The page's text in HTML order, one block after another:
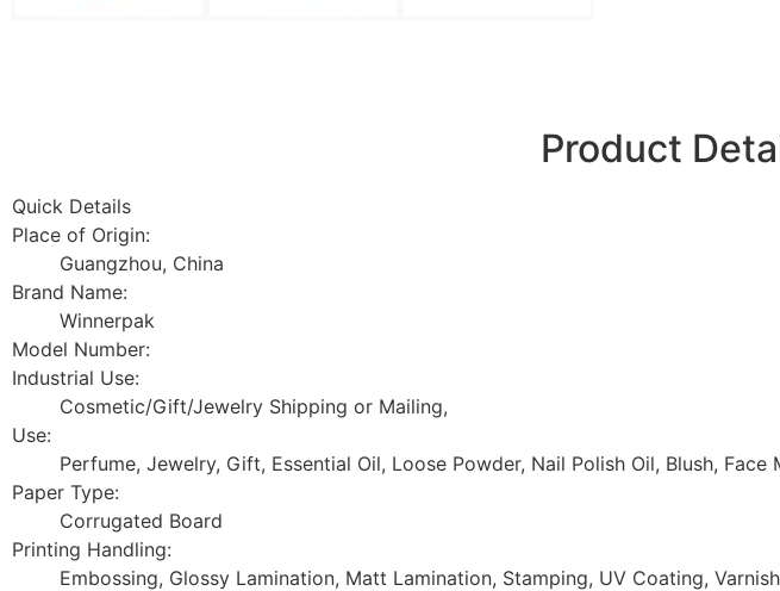
Product
Quick Details
Place of Origin:
Guangzhou, China
Brand Name:
Winnerpak
Model Number:
Industrial Use:
Cosmetic/Gift/Jewelry Shipping or Mailing,
Use:
Perfume, Jewelry, Gift, Essential Oil, Loose Powder, Nail Polish Oil, Blush,
Paper Type:
Corrugated Board
Printing Handling:
Embossing, Glossy Lamination, Matt Lamination, Stamping, UV Coating,